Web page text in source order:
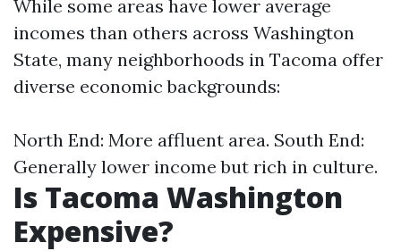
While some areas have lower average
incomes than others across Washington
State, many neighborhoods in Tacoma offer
diverse economic backgrounds:
North End: More affluent area. South End:
Generally lower income but rich in culture.
Is Tacoma Washington
Expensive?